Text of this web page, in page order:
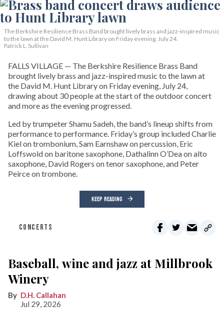
The Berkshire Resilience Brass Band brought lively brass and jazz-inspired music
to the lawn at the David M. Hunt Library on Friday evening, July 24.
Patrick L. Sullivan
FALLS VILLAGE — The Berkshire Resilience Brass Band
brought lively brass and jazz-inspired music to the lawn at
the David M. Hunt Library on Friday evening, July 24,
drawing about 30 people at the start of the outdoor concert
and more as the evening progressed.
Led by trumpeter Shamu Sadeh, the band’s lineup shifts from
performance to performance. Friday’s group included Charlie
Kiel on trombonium, Sam Earnshaw on percussion, Eric
Loffswold on baritone saxophone, Dathalinn O’Dea on alto
saxophone, David Rogers on tenor saxophone, and Peter
Peirce on trombone.
KEEP READING
CONCERTS
Baseball, wine and jazz at Millbrook
Winery
D.H. Callahan
Jul 29, 2026